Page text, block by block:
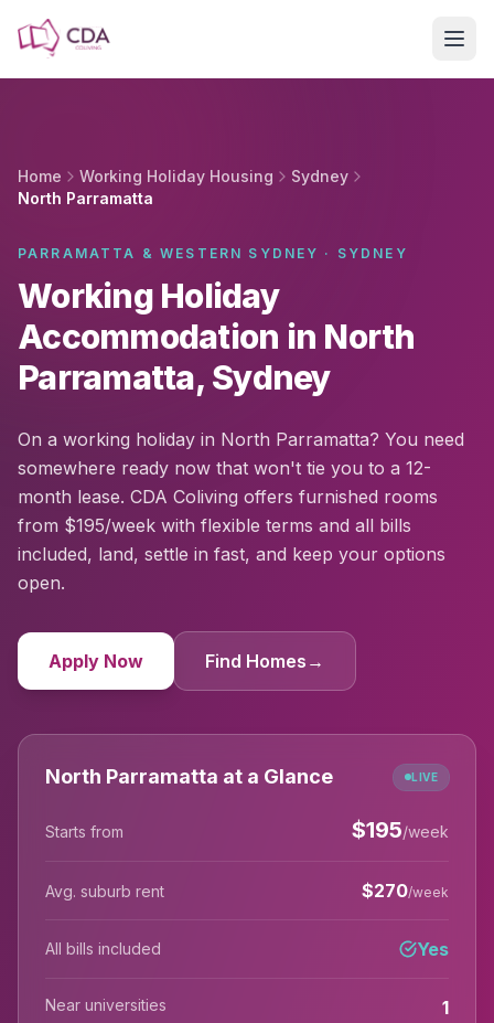
Home Working Holiday Housing
Sydney
North Parramatta
PARRAMATTA & WESTERN SYDNEY · SYDNEY
Working Holiday
Accommodation in North
Parramatta, Sydney
On a working holiday in North Parramatta? You need
somewhere ready now that won't tie you to a 12-
month lease. CDA Coliving offers furnished rooms
from $195/week with flexible terms and all bills
included, land, settle in fast, and keep your options
open.
Apply Now Find Homes →
North Parramatta at a Glance LIVE
Starts from $195/week
Avg. suburb rent $270/week
All bills included Yes
Near universities 1